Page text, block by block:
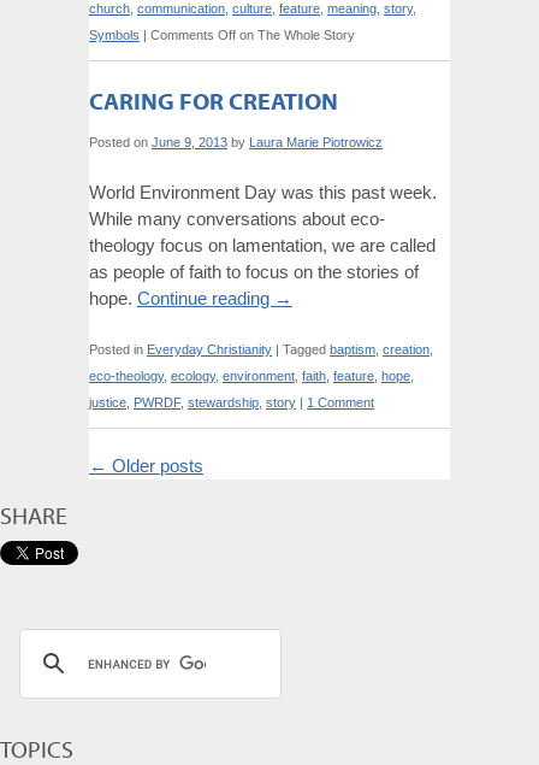
church communication culture feature meaning story,
Symbols | Comments Off on The Whole Story
CARING FOR CREATION
Posted on June 9, 2013 by Laura Marie Piotrowicz
World Environment Day was this past week.
While many conversations about eco-
theology focus on lamentation, we are called
as people of faith to focus on the stories of
hope. Continue reading →
Posted in Everyday Christianity | Tagged baptism creation
eco-theology, ecology, environment faith feature hope
justice PWRDF, stewardship story | 1 Comment
← Older posts
SHARE
TOPICS